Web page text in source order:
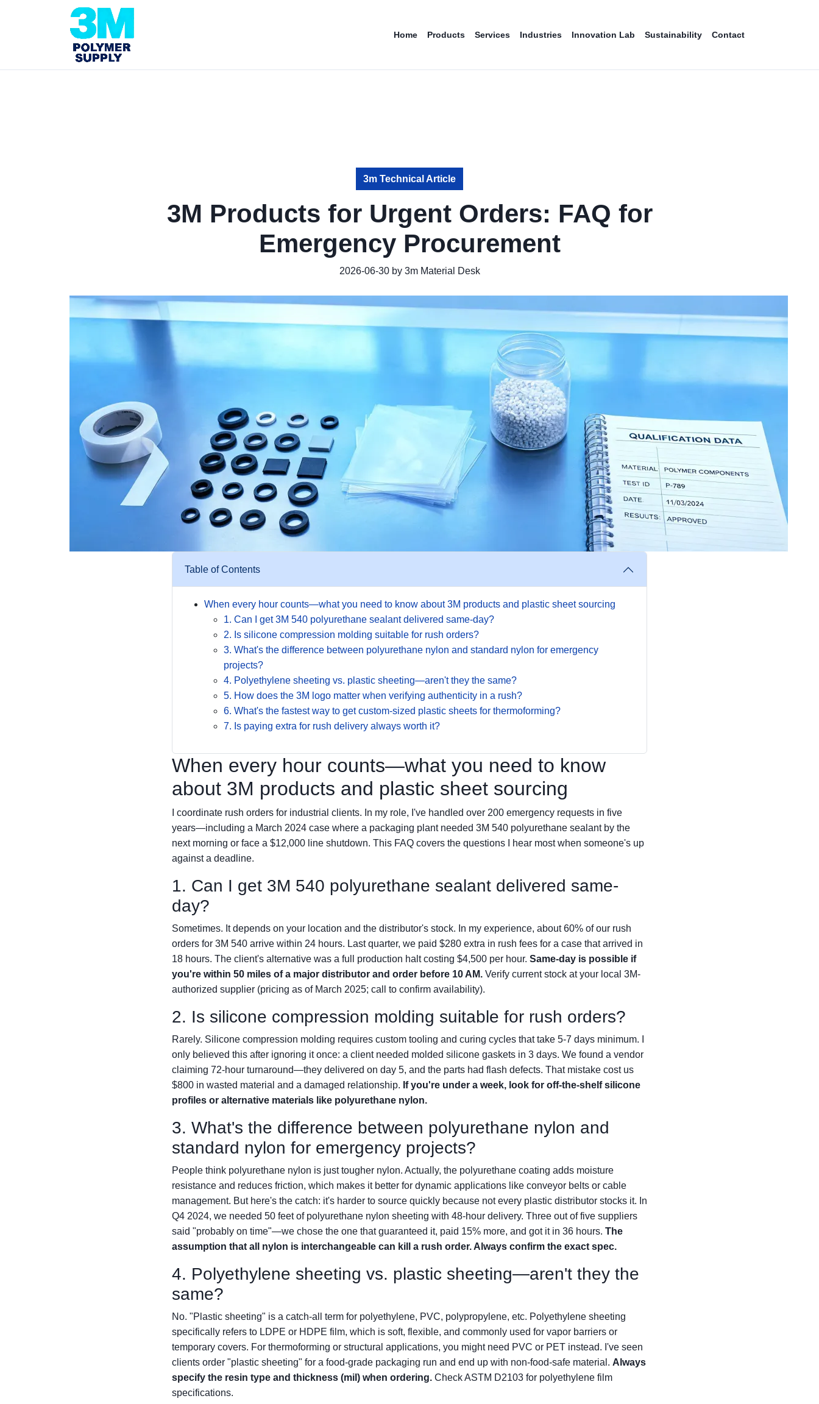
Home Products Services Industries Innovation Lab Sustainability Contact
3m Technical Article
3M Products for Urgent Orders: FAQ for
Emergency Procurement
2026-06-30 by 3m Material Desk
Table of Contents
When every hour counts—what you need to know about 3M products and plastic sheet sourcing
1. Can I get 3M 540 polyurethane sealant delivered same-day?
2. Is silicone compression molding suitable for rush orders?
3. What's the difference between polyurethane nylon and standard nylon for emergency
projects?
4. Polyethylene sheeting vs. plastic sheeting—aren't they the same?
5. How does the 3M logo matter when verifying authenticity in a rush?
6. What's the fastest way to get custom-sized plastic sheets for thermoforming?
7. Is paying extra for rush delivery always worth it?
When every hour counts—what you need to know
about 3M products and plastic sheet sourcing
I coordinate rush orders for industrial clients. In my role, I've handled over 200 emergency requests in five
years—including a March 2024 case where a packaging plant needed 3M 540 polyurethane sealant by the
next morning or face a $12,000 line shutdown. This FAQ covers the questions I hear most when someone's up
against a deadline.
1. Can I get 3M 540 polyurethane sealant delivered same-
day?
Sometimes. It depends on your location and the distributor's stock. In my experience, about 60% of our rush
orders for 3M 540 arrive within 24 hours. Last quarter, we paid $280 extra in rush fees for a case that arrived in
18 hours. The client's alternative was a full production halt costing $4,500 per hour. Same-day is possible if
you're within 50 miles of a major distributor and order before 10 AM. Verify current stock at your local 3M-
authorized supplier (pricing as of March 2025; call to confirm availability).
2. Is silicone compression molding suitable for rush orders?
Rarely. Silicone compression molding requires custom tooling and curing cycles that take 5-7 days minimum. I
only believed this after ignoring it once: a client needed molded silicone gaskets in 3 days. We found a vendor
claiming 72-hour turnaround—they delivered on day 5, and the parts had flash defects. That mistake cost us
$800 in wasted material and a damaged relationship. If you're under a week, look for off-the-shelf silicone
profiles or alternative materials like polyurethane nylon.
3. What's the difference between polyurethane nylon and
standard nylon for emergency projects?
People think polyurethane nylon is just tougher nylon. Actually, the polyurethane coating adds moisture
resistance and reduces friction, which makes it better for dynamic applications like conveyor belts or cable
management. But here's the catch: it's harder to source quickly because not every plastic distributor stocks it. In
Q4 2024, we needed 50 feet of polyurethane nylon sheeting with 48-hour delivery. Three out of five suppliers
said "probably on time"—we chose the one that guaranteed it, paid 15% more, and got it in 36 hours. The
assumption that all nylon is interchangeable can kill a rush order. Always confirm the exact spec.
4. Polyethylene sheeting vs. plastic sheeting—aren't they the
same?
No. "Plastic sheeting" is a catch-all term for polyethylene, PVC, polypropylene, etc. Polyethylene sheeting
specifically refers to LDPE or HDPE film, which is soft, flexible, and commonly used for vapor barriers or
temporary covers. For thermoforming or structural applications, you might need PVC or PET instead. I've seen
clients order "plastic sheeting" for a food-grade packaging run and end up with non-food-safe material. Always
specify the resin type and thickness (mil) when ordering. Check ASTM D2103 for polyethylene film
specifications.